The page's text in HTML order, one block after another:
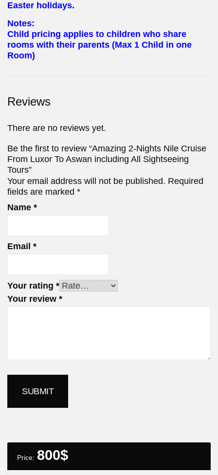
Easter holidays.
Notes:
Child pricing applies to children who share
rooms with their parents (Max 1 Child in one
Room)
Reviews
There are no reviews yet.
Be the first to review “Amazing 2-Nights Nile Cruise
From Luxor To Aswan including All Sightseeing
Tours”
Your email address will not be published. Required
fields are marked *
Name *
Email *
Your rating *
Your review *
Price: 800$